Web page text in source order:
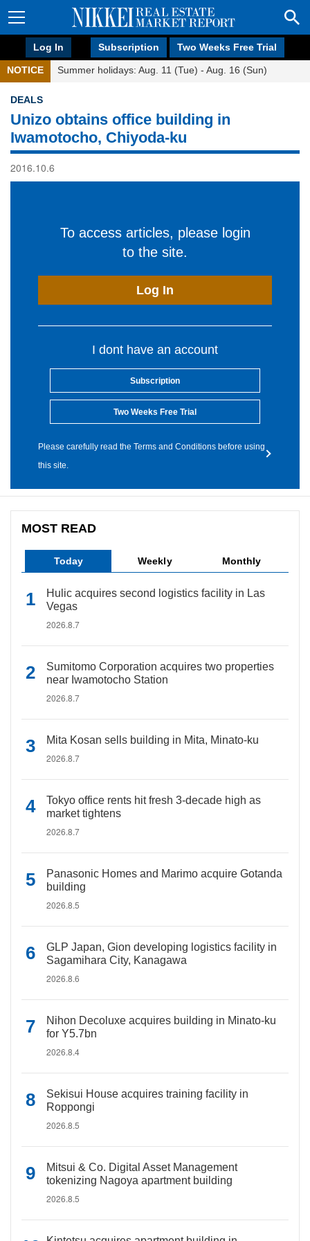
Log In Subscription Two Weeks Free Trial
NOTICE Summer holidays: Aug. 11 (Tue) - Aug. 16 (Sun)
DEALS
Unizo obtains office building in
Iwamotocho, Chiyoda-ku
2016.10.6
To access articles, please login
to the site.
Log In
I dont have an account
Subscription
Two Weeks Free Trial
Please carefully read the Terms and Conditions before using
this site.
MOST READ
Today Weekly Monthly
Hulic acquires second logistics facility in Las
Vegas
2026.8.7
Sumitomo Corporation acquires two properties
near Iwamotocho Station
2026.8.7
Mita Kosan sells building in Mita, Minato-ku
2026.8.7
Tokyo office rents hit fresh 3-decade high as
market tightens
2026.8.7
Panasonic Homes and Marimo acquire Gotanda
building
2026.8.5
GLP Japan, Gion developing logistics facility in
Sagamihara City, Kanagawa
2026.8.6
Nihon Decoluxe acquires building in Minato-ku
for Y5.7bn
2026.8.4
Sekisui House acquires training facility in
Roppongi
2026.8.5
Mitsui & Co. Digital Asset Management
tokenizing Nagoya apartment building
2026.8.5